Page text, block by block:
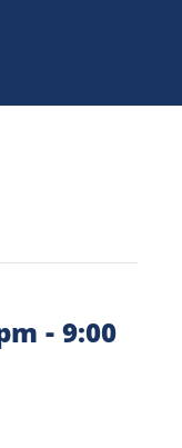
- 9:00